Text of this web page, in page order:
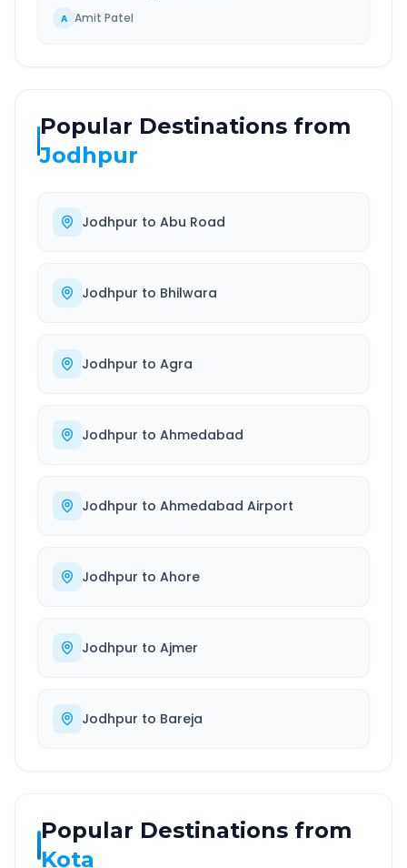
A Amit Patel
Popular Destinations from
Jodhpur
Jodhpur to Abu Road
Jodhpur to Bhilwara
Jodhpur to Agra
Jodhpur to Ahmedabad
Jodhpur to Ahmedabad Airport
Jodhpur to Ahore
Jodhpur to Ajmer
Jodhpur to Bareja
Popular Destinations from
Kota